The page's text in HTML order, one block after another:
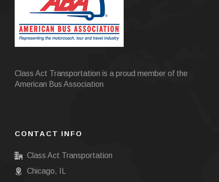
Class Act Transportation is a proud member of the
American Bus Association
CONTACT INFO
Class Act Transportation
Chicago, IL